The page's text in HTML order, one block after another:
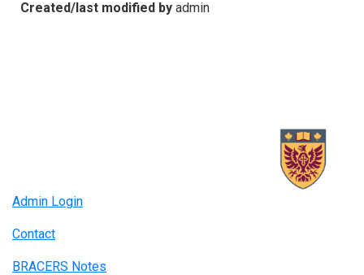
Created/last modified by admin
Admin Login
Contact
BRACERS Notes